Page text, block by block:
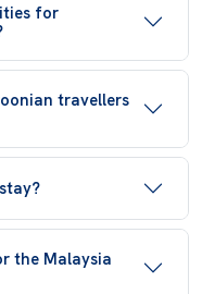
for
travellers
the Malaysia